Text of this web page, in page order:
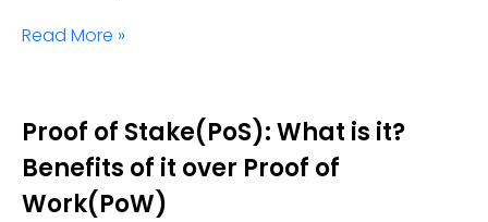
Read More »
Proof of Stake(PoS): What is it?
Benefits of it over Proof of
Work(PoW)